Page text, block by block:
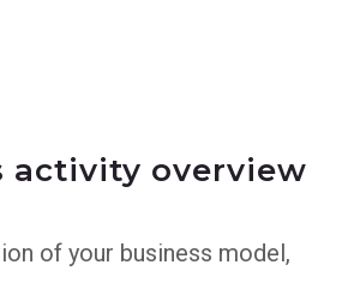
activity overview
of your business model,